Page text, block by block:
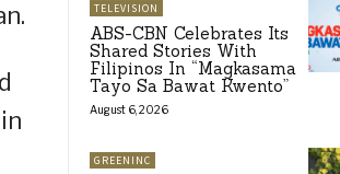
TELEVISION
ABS-CBN Celebrates Its
Shared Stories With
Filipinos In “Magkasama
Tayo Sa Bawat Kwento”
August 6, 2026
GREENINC